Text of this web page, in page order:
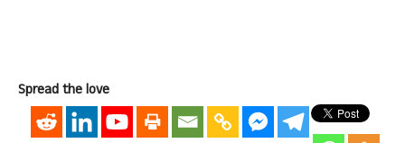
Spread the love